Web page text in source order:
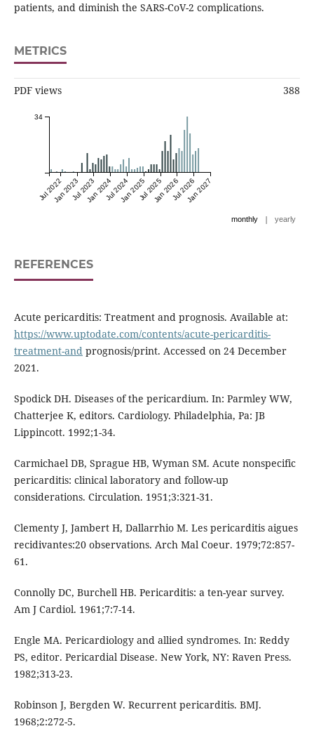
patients, and diminish the SARS-CoV-2 complications.
METRICS
PDF views 388
Jul 2022Jan 2023Jul 2023Jan 2024Jul 2024Jan 2025Jul 2025Jan 2026Jul 2026Jan 2027
34
monthly | yearly
REFERENCES
Acute pericarditis: Treatment and prognosis. Available at:
https://www.uptodate.com/contents/acute-pericarditis-
treatment-andprognosis/print. Accessed on 24 December
2021.
Spodick DH. Diseases of the pericardium. In: Parmley WW,
Chatterjee K, editors. Cardiology. Philadelphia, Pa: JB
Lippincott. 1992;1-34.
Carmichael DB, Sprague HB, Wyman SM. Acute nonspecific
pericarditis: clinical laboratory and follow-up
considerations. Circulation. 1951;3:321-31.
Clementy J, Jambert H, Dallarrhio M. Les pericarditis aigues
recidivantes:20 observations. Arch Mal Coeur. 1979;72:857-
61.
Connolly DC, Burchell HB. Pericarditis: a ten-year survey.
Am J Cardiol. 1961;7:7-14.
Engle MA. Pericardiology and allied syndromes. In: Reddy
PS, editor. Pericardial Disease. New York, NY: Raven Press.
1982;313-23.
Robinson J, Bergden W. Recurrent pericarditis. BMJ.
1968;2:272-5.